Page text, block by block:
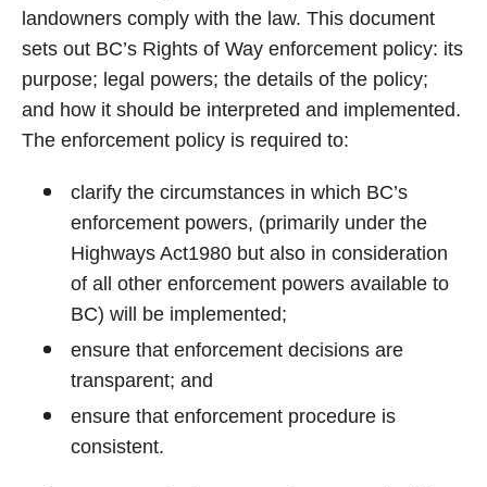
landowners comply with the law. This document
sets out BC’s Rights of Way enforcement policy: its
purpose; legal powers; the details of the policy;
and how it should be interpreted and implemented.
The enforcement policy is required to:
clarify the circumstances in which BC’s
enforcement powers, (primarily under the
Highways Act1980 but also in consideration
of all other enforcement powers available to
BC) will be implemented;
ensure that enforcement decisions are
transparent; and
ensure that enforcement procedure is
consistent.